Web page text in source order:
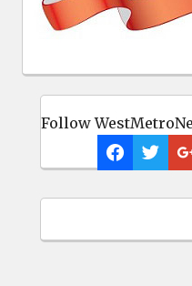
Follow